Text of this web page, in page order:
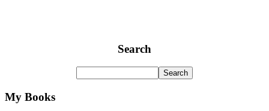
Search
My Books